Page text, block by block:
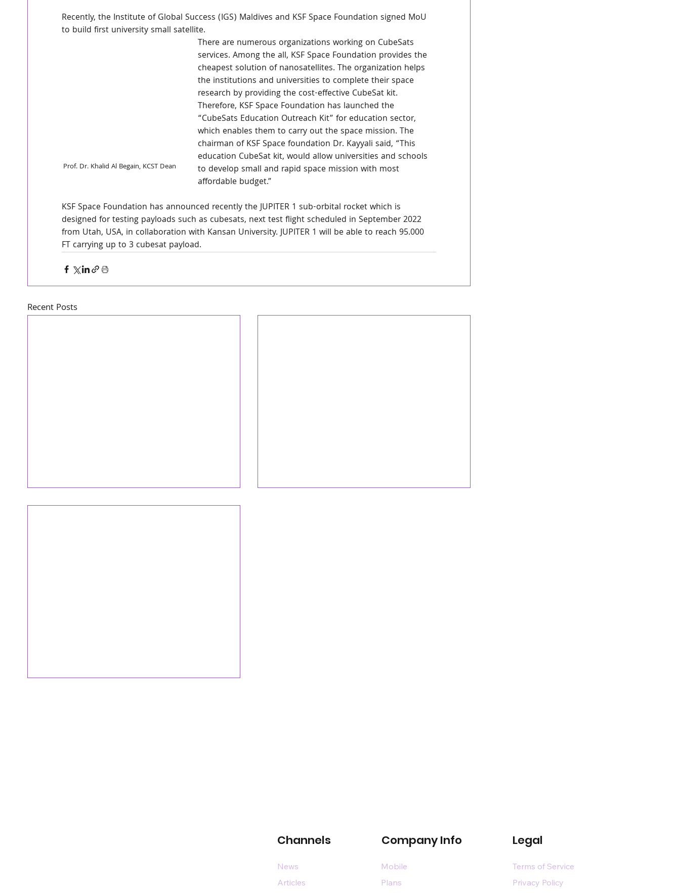
Recently, the Institute of Global Success (IGS) Maldives and KSF Space Foundation signed MoU
to build first university small satellite.
Prof. Dr. Khalid Al Begain, KCST Dean
There are numerous organizations working on CubeSats
services. Among the all, KSF Space Foundation provides the
cheapest solution of nanosatellites. The organization helps
the institutions and universities to complete their space
research by providing the cost-effective CubeSat kit.
Therefore, KSF Space Foundation has launched the
“CubeSats Education Outreach Kit” for education sector,
which enables them to carry out the space mission. The
chairman of KSF Space foundation Dr. Kayyali said, “This
education CubeSat kit, would allow universities and schools
to develop small and rapid space mission with most
affordable budget.”
KSF Space Foundation has announced recently the JUPITER 1 sub-orbital rocket which is
designed for testing payloads such as cubesats, next test flight scheduled in September 2022
from Utah, USA, in collaboration with Kansan University. JUPITER 1 will be able to reach 95.000
FT carrying up to 3 cubesat payload.
Recent Posts
Channels Company Info Legal
News
Articles
Mobile
Plans
Terms of Service
Privacy Policy